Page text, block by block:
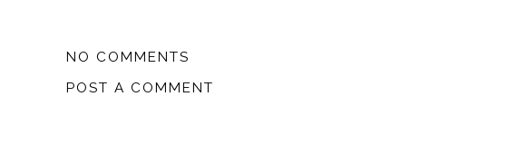
NO COMMENTS
POST A COMMENT